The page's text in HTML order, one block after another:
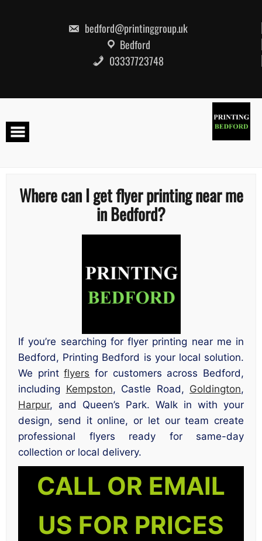
bedford@printinggroup.uk
Bedford
03337723748
Where can I get flyer printing near me
in Bedford?
If you’re searching for flyer printing near me in
Bedford, Printing Bedford is your local solution.
We printflyers for customers across Bedford,
including Kempston, Castle Road, Goldington,
Harpur, and Queen’s Park. Walk in with your
design, send it online, or let our team create
professional flyers ready for same-day
collection or local delivery.
CALL OR EMAIL
US FOR PRICES